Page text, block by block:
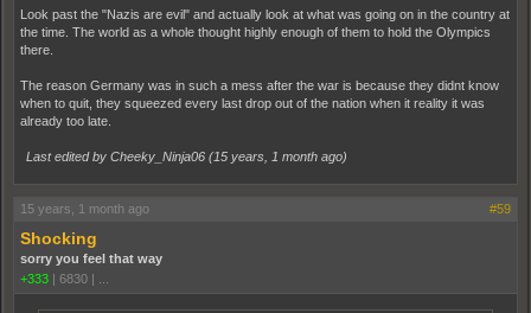
Look past the "Nazis are evil" and actually look at what was going on in the country at
the time. The world as a whole thought highly enough of them to hold the Olympics
there.
The reason Germany was in such a mess after the war is because they didnt know
when to quit, they squeezed every last drop out of the nation when it reality it was
already too late.
Last edited by Cheeky_Ninja06 (15 years, 1 month ago)
15 years, 1 month ago #59
Shocking
sorry you feel that way
+333 | 6830 |